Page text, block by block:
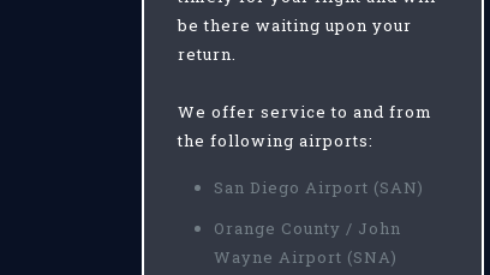
be there waiting upon your
return.
We offer service to and from
the following airports:
San Diego Airport (SAN)
Orange County / John
Wayne Airport (SNA)